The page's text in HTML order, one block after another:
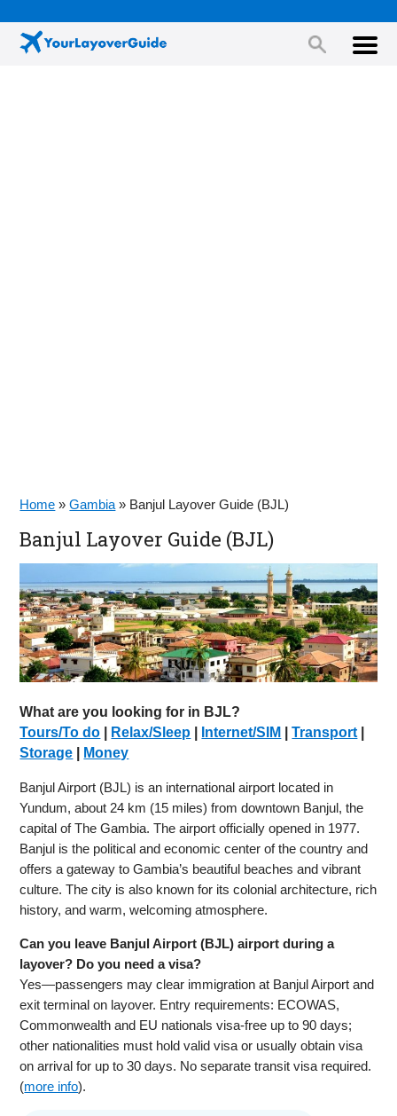
Home »Gambia » Banjul Layover Guide (BJL)
Banjul Layover Guide (BJL)
What are you looking for in BJL?
Tours/To do
Relax/Sleep Internet/SIM |Transport
Storage
Money
Banjul Airport (BJL) is an international airport located in
Yundum, about 24 km (15 miles) from downtown Banjul, the
capital of The Gambia. The airport officially opened in 1977.
Banjul is the political and economic center of the country and
offers a gateway to Gambia’s beautiful beaches and vibrant
culture. The city is also known for its colonial architecture, rich
history, and warm, welcoming atmosphere.
Can you leave Banjul Airport (BJL) airport during a
layover? Do you need a visa?
Yes—passengers may clear immigration at Banjul Airport and
exit terminal on layover. Entry requirements: ECOWAS,
Commonwealth and EU nationals visa-free up to 90 days;
other nationalities must hold valid visa or usually obtain visa
on arrival for up to 30 days. No separate transit visa required.
(more info).